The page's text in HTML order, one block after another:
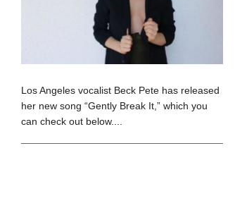
Los Angeles vocalist Beck Pete has released
her new song “Gently Break It,” which you
can check out below....